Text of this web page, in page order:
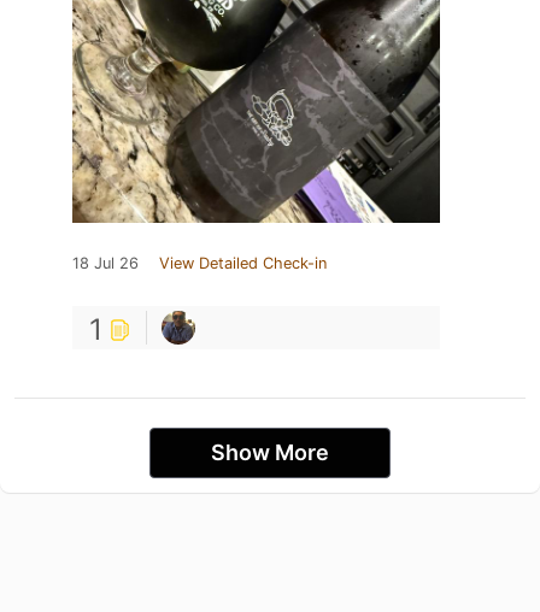
18 Jul 26 View Detailed Check-in
1
Show More